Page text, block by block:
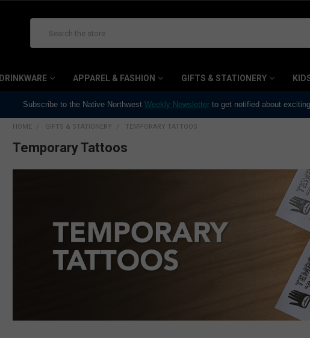
DRINKWARE APPAREL & FASHION GIFTS & STATIONERY
Subscribe to the Native Northwest Weekly Newsletter to get notified about
HOME GIFTS & STATIONERY TEMPORARY TATTOOS
Temporary Tattoos